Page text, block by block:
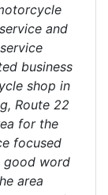
and
business
shop in
Route 22
for the
focused
good word
area